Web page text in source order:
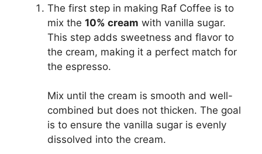
The first step in making Raf Coffee is to
mix the 10% cream with vanilla sugar.
This step adds sweetness and flavor to
the cream, making it a perfect match for
the espresso.
Mix until the cream is smooth and well-
combined but does not thicken. The goal
is to ensure the vanilla sugar is evenly
dissolved into the cream.